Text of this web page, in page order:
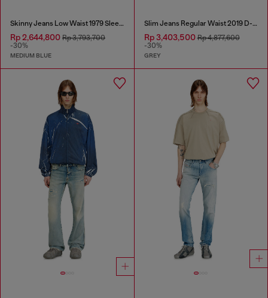
Skinny Jeans Low Waist 1979 Sleenker
Rp 2,644,800 Rp 3,793,700
-30%
MEDIUM BLUE
Slim Jeans Regular Waist 2019 D-Strukt
Rp 3,403,500Rp 4,877,600
-30%
GREY